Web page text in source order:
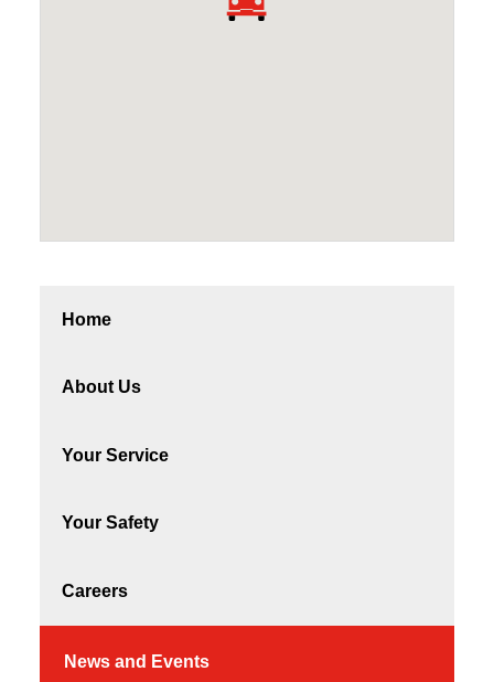
Home
About Us
Your Service
Your Safety
Careers
News and Events